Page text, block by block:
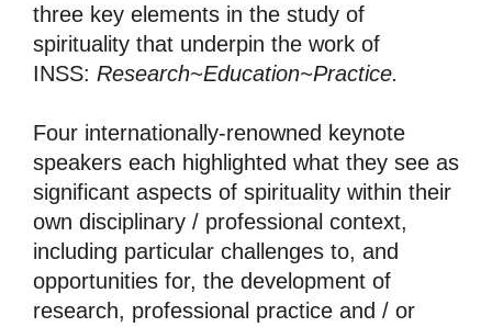
three key elements in the study of
spirituality that underpin the work of
INSS: Research~Education~Practice.
Four internationally-renowned keynote
speakers each highlighted what they see as
significant aspects of spirituality within their
own disciplinary / professional context,
including particular challenges to, and
opportunities for, the development of
research, professional practice and / or